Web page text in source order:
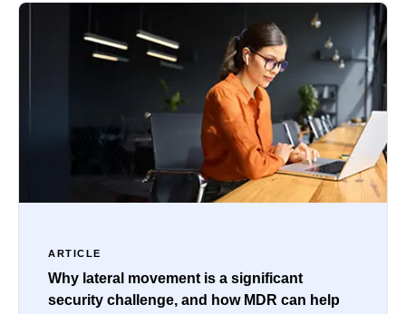
ARTICLE
Why lateral movement is a significant
security challenge, and how MDR can help